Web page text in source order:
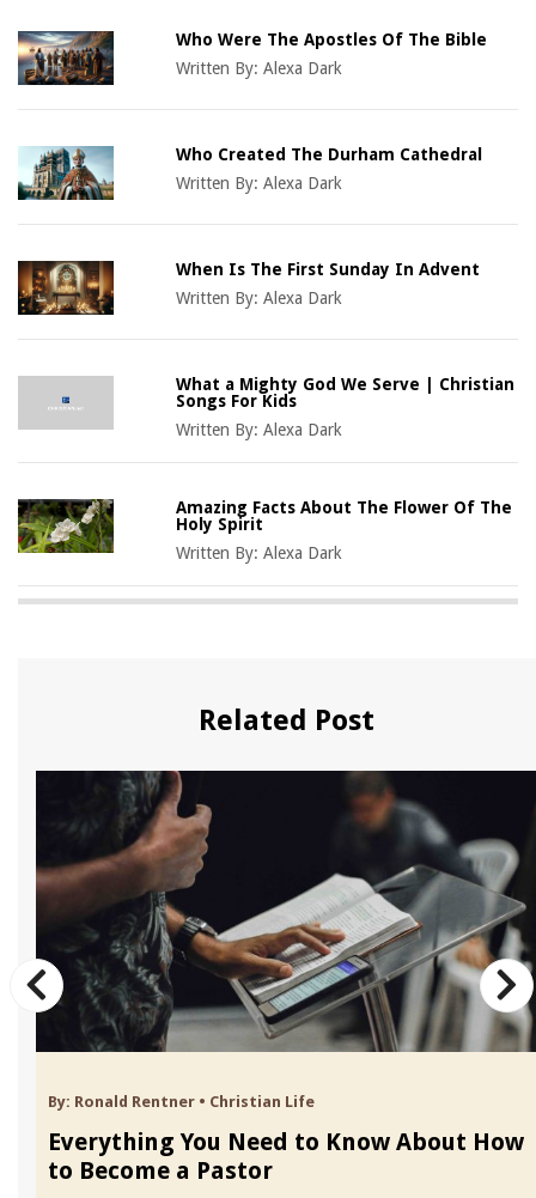
Who Were The Apostles Of The Bible
Written By:Alexa Dark
Who Created The Durham Cathedral
Written By:Alexa Dark
When Is The First Sunday In Advent
Written By:Alexa Dark
What a Mighty God We Serve | Christian
Songs For Kids
Written By:Alexa Dark
Amazing Facts About The Flower Of The
Holy Spirit
Written By:Alexa Dark
Related Post
By: Ronald Rentner • Christian Life
Everything You Need to Know About How
to Become a Pastor